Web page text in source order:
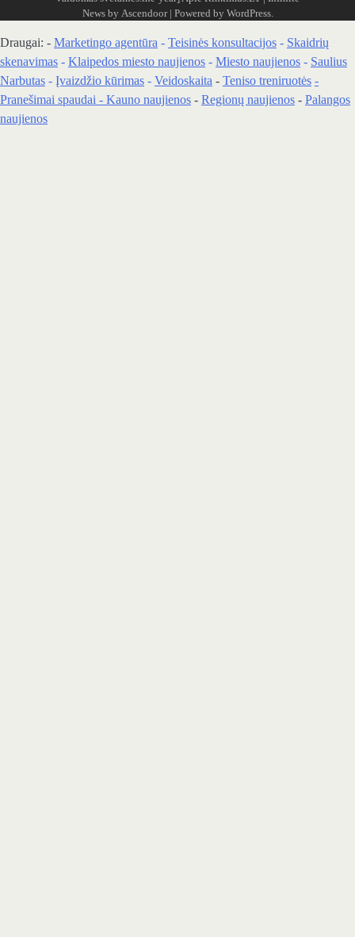
News by Ascendoor| Powered by WordPress.
Draugai: - Marketingo agentūra - Teisinės konsultacijos - Skaidrių
skenavimas - Klaipedos miesto naujienos - Miesto naujienos - Saulius
Narbutas - Įvaizdžio kūrimas - Veidoskaita - Teniso treniruotės -
Pranešimai spaudai - Kauno naujienos - Regionų naujienos - Palangos
naujienos